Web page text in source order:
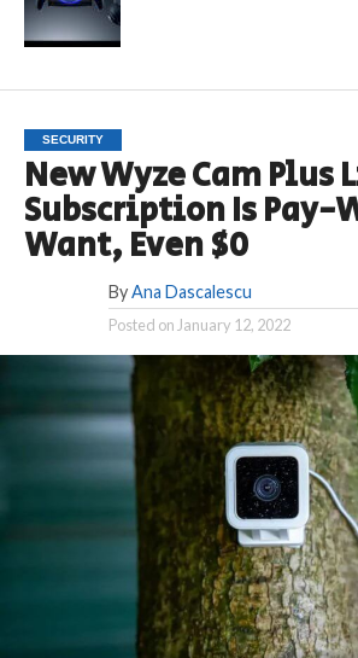
SECURITY
New Wyze Cam Plus
Subscription Is Pay-
Want, Even $0
By Ana Dascalescu
Posted on January 12, 2022